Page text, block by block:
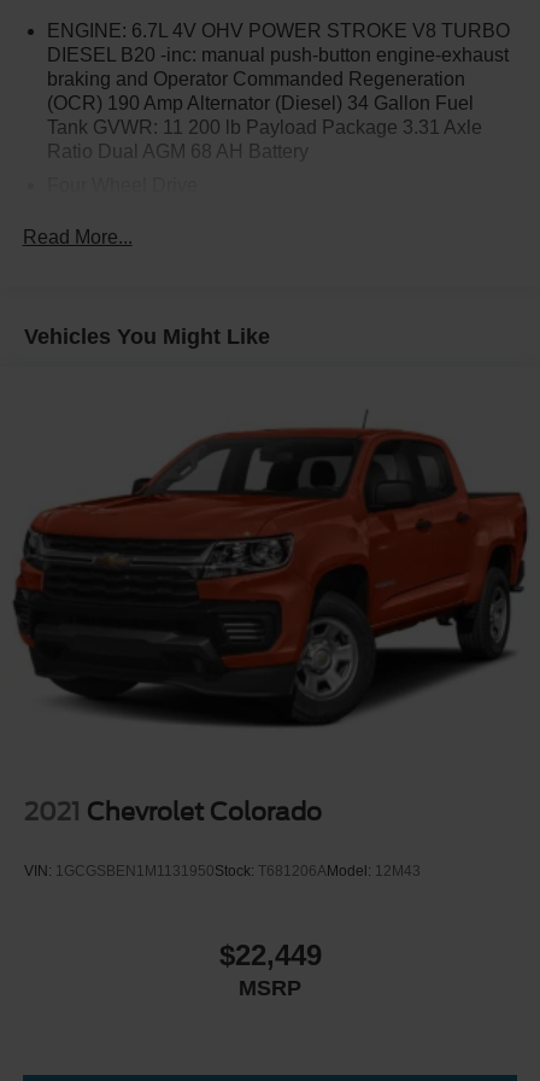
ENGINE: 6.7L 4V OHV POWER STROKE V8 TURBO
DIESEL B20 -inc: manual push-button engine-exhaust
braking and Operator Commanded Regeneration
(OCR) 190 Amp Alternator (Diesel) 34 Gallon Fuel
Tank GVWR: 11 200 lb Payload Package 3.31 Axle
Ratio Dual AGM 68 AH Battery
Power Steering
Tires - Rear All-Season
Conventional Spare Tire
Heated Mirrors
Integrated Turn Signal Mirrors
Variable Speed Intermittent Wipers
Daytime Running Lights
Steering Wheel Audio Controls
Auxiliary Audio Input
Adjustable Steering Wheel
Read More...
Vehicles You Might Like
2021 Chevrolet Colorado
VIN: 1GCGSBEN1M1131950Stock: T681206AModel: 12M43
$22,449
MSRP